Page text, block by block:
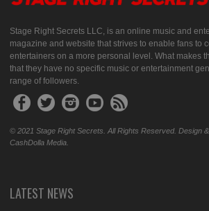
Stage Right Secrets LLC, is an online music and
magazine and website that strives to enable fans to
entertainers on a more personal level. What makes
that they have no specific music or entertainment
range of followers.
© 2021 Stage Right Secrets. All Rights Reserved. Design
CashDolla Media.
LATEST NEWS